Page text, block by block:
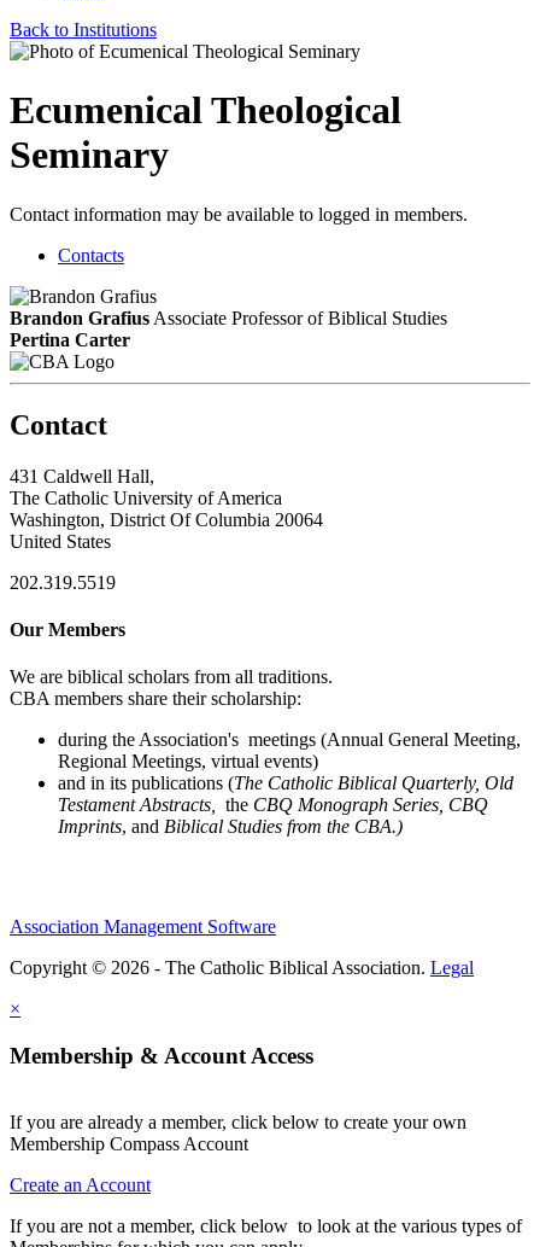
Back to Institutions
Ecumenical Theological
Seminary
Contact information may be available to logged in members.
Contacts
Brandon Grafius Associate Professor of Biblical Studies
Pertina Carter
Contact
431 Caldwell Hall,
The Catholic University of America
Washington, District Of Columbia 20064
United States
202.319.5519
Our Members
We are biblical scholars from all traditions.
CBA members share their scholarship:
during the Association's meetings (Annual General Meeting,
Regional Meetings, virtual events)
and in its publications (The Catholic Biblical Quarterly, Old
Testament Abstracts,
the CBQ Monograph Series, CBQ
Imprints, and Biblical Studies from the CBA.)
Association Management Software
Copyright © 2026 - The Catholic Biblical Association. Legal
×
Membership & Account Access
If you are already a member, click below to create your own
Membership Compass Account
Create an Account
If you are not a member, click below to look at the various types of